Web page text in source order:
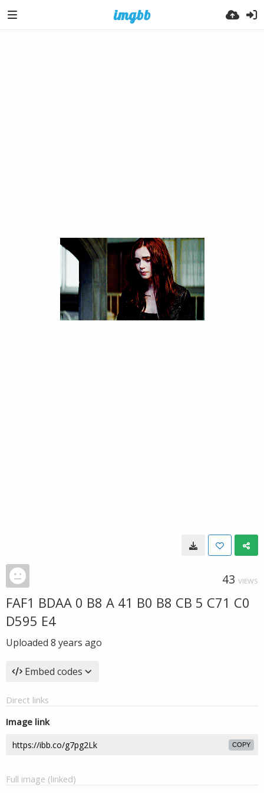
43 VIEWS
FAF1 BDAA 0 B8 A 41 B0 B8 CB 5 C71 C0
D595 E4
Uploaded 8 years ago
Embed codes
Direct links
Image link
COPY
Full image (linked)